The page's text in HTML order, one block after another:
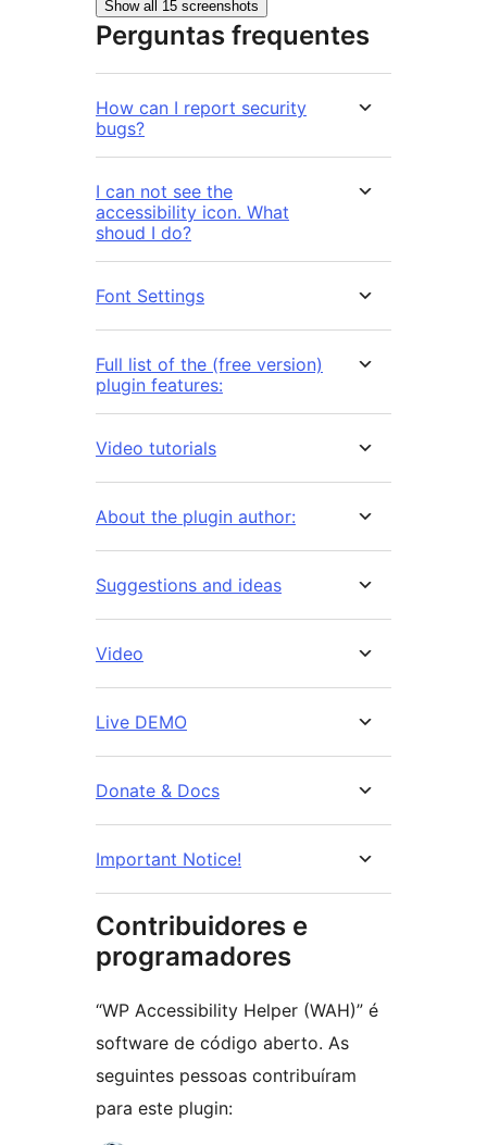
Show all 15 screenshots
Perguntas frequentes
How can I report security
bugs?
I can not see the
accessibility icon. What
shoud I do?
Font Settings
Full list of the (free version)
plugin features:
Video tutorials
About the plugin author:
Suggestions and ideas
Video
Live DEMO
Donate & Docs
Important Notice!
Contribuidores e
programadores
“WP Accessibility Helper (WAH)” é
software de código aberto. As
seguintes pessoas contribuíram
para este plugin: